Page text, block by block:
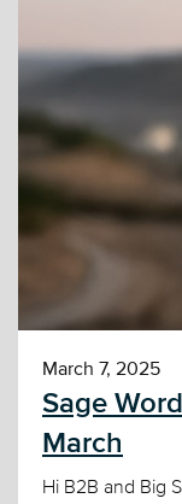
March 7, 2025
Sage
March
Hi B2B and Big